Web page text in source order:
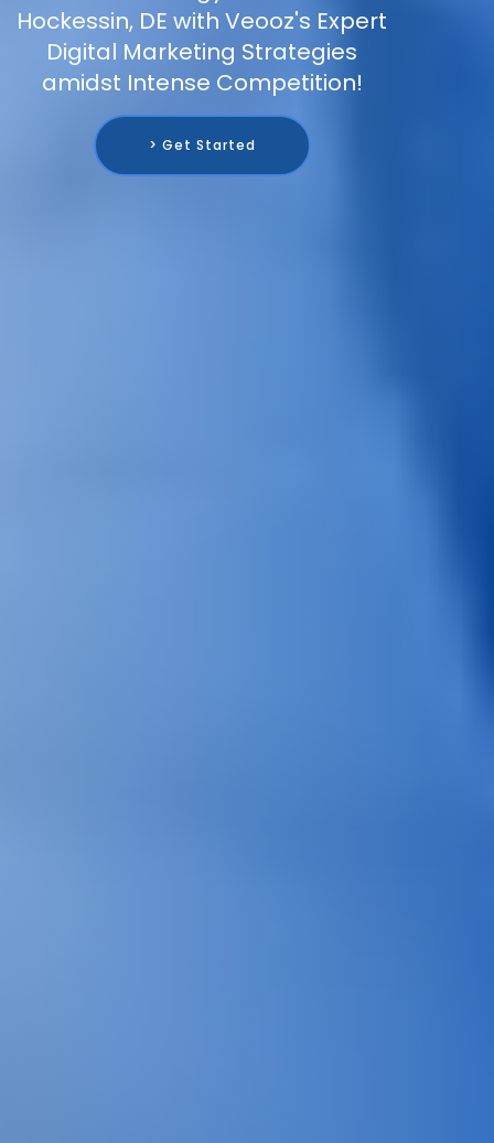
Hockessin, DE with Veooz's Expert
Digital Marketing Strategies
amidst Intense Competition!
> Get Started